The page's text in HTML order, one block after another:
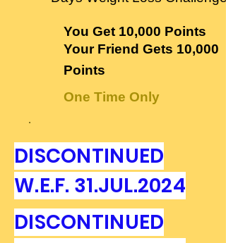
You Get 10,000 Points
Your Friend Gets 10,000
Points
One Time Only
.
DISCONTINUED
W.E.F. 31.JUL.2024
DISCONTINUED